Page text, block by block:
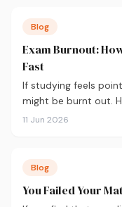
Blog
Exam Burnout:
Fast
If studying feels
might be burnt out.
season — not just
11 Jun 2026
Blog
You Failed Your